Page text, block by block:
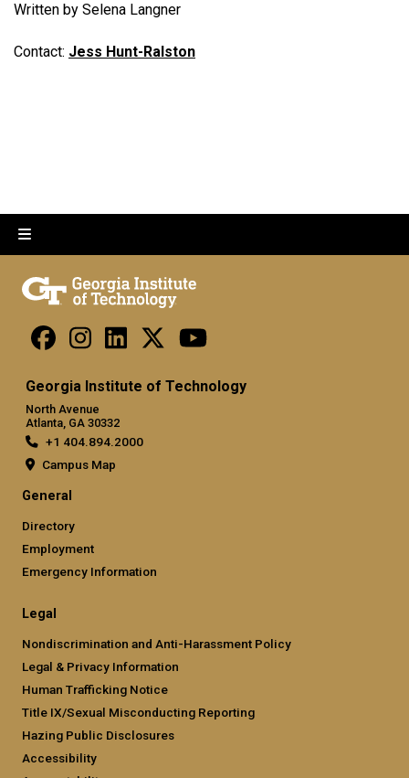
Written by Selena Langner
Contact: Jess Hunt-Ralston
Georgia Institute of Technology
North Avenue
Atlanta, GA 30332
+1 404.894.2000
Campus Map
General
Directory
Employment
Emergency Information
Legal
Nondiscrimination and Anti-Harassment Policy
Legal & Privacy Information
Human Trafficking Notice
Title IX/Sexual Misconducting Reporting
Hazing Public Disclosures
Accessibility